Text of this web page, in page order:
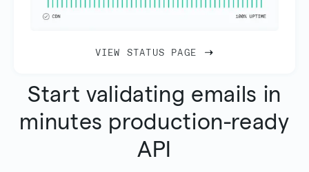
VIEW STATUS PAGE
Start validating emails in
minutes production-ready
API